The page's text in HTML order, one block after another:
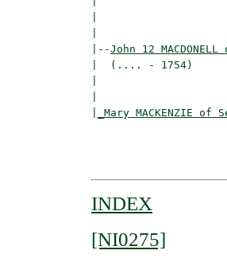
|--John 12
|  (.... - 1754)
_Mary MACKENZIE of
INDEX
[NI0275]